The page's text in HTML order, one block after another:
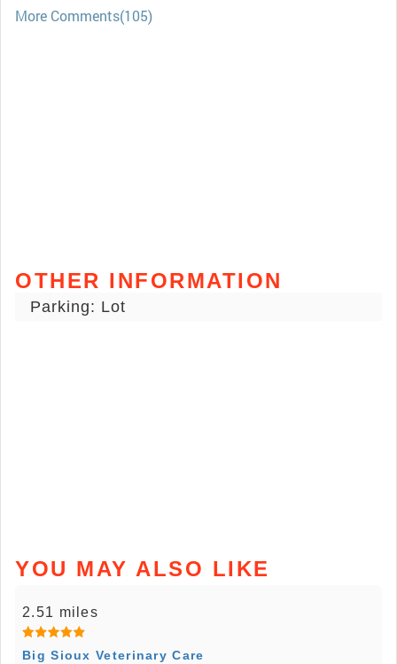
More Comments(105)
OTHER INFORMATION
Parking: Lot
YOU MAY ALSO LIKE
2.51 miles
Big Sioux Veterinary Care